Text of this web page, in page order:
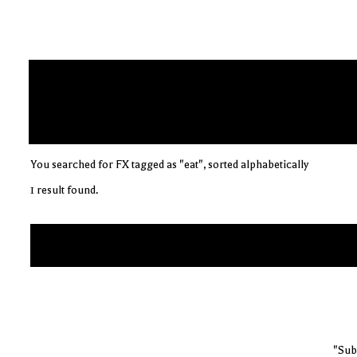
You searched for FX tagged as "eat", sorted alphabetically
1 result found.